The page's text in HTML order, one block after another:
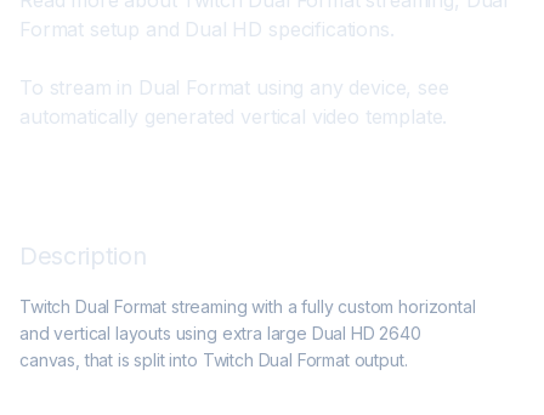
Format setup and Dual HD specifications.
automatically generated vertical video template.
Description
Twitch Dual Format streaming with a fully custom horizontal
and vertical layouts using extra large Dual HD 2640
canvas, that is split into Twitch Dual Format output.